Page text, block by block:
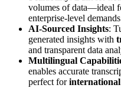
volumes of data—ideal
enterprise-level
AI-Sourced Insights:
generated insights with
and transparent data
Multilingual
enables accurate
perfect forinternational